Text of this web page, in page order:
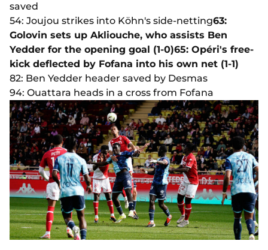
saved
54: Joujou strikes into Köhn's side-netting63:
Golovin sets up Akliouche, who assists Ben
Yedder for the opening goal (1-0)65: Opéri's free-
kick deflected by Fofana into his own net (1-1)
82: Ben Yedder header saved by Desmas
94: Ouattara heads in a cross from Fofana